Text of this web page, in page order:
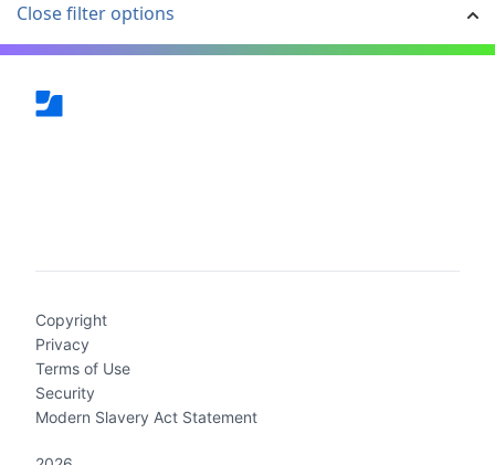
Close filter options
Copyright
Privacy
Terms of Use
Security
Modern Slavery Act Statement